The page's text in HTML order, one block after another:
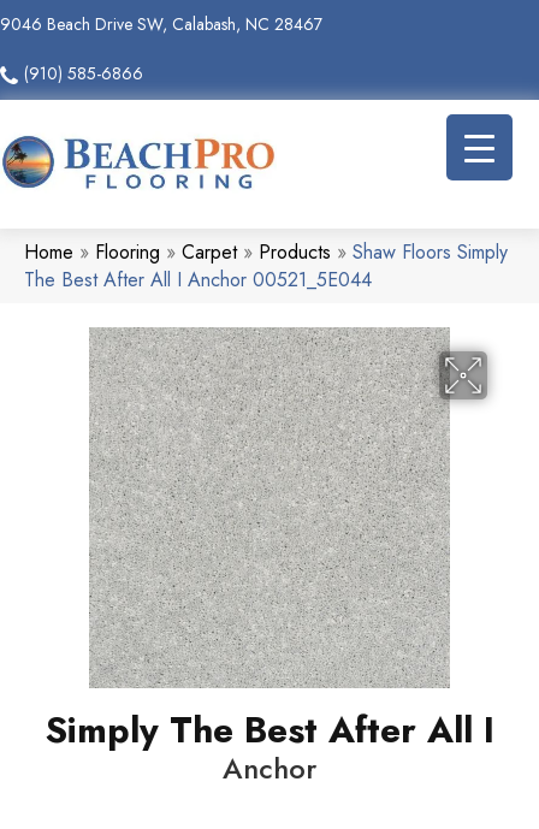
9046 Beach Drive SW, Calabash, NC 28467
(910) 585-6866
Home » Flooring » Carpet» Products » Shaw Floors Simply
The Best After All I Anchor 00521_5E044
Simply The Best After All I
Anchor